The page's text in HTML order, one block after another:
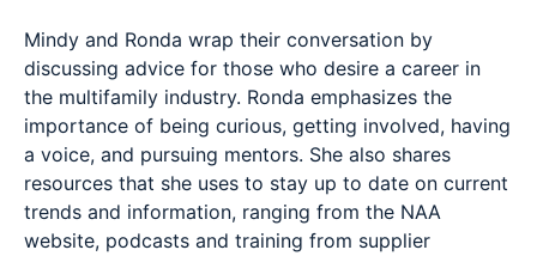
Mindy and Ronda wrap their conversation by
discussing advice for those who desire a career in
the multifamily industry. Ronda emphasizes the
importance of being curious, getting involved, having
a voice, and pursuing mentors. She also shares
resources that she uses to stay up to date on current
trends and information, ranging from the NAA
website, podcasts and training from supplier